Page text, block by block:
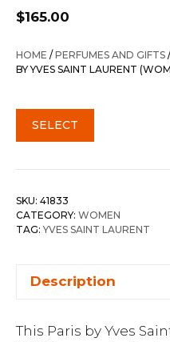
$165.00
HOME /PERFUMES AND GIFTS
BY YVES SAINT LAURENT
SELECT
SKU: 41833
CATEGORY: WOMEN
TAG:YVES SAINT LAURENT
Description
This Paris by Yves